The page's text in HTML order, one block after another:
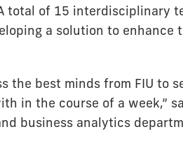
total of 15 interdisciplinary
a solution to enhance
the best minds from FIU to
in the course of a week,”
business analytics